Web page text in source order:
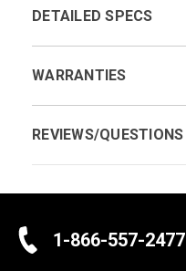
DETAILED SPECS
WARRANTIES
REVIEWS/QUESTIONS
1-866-557-2477